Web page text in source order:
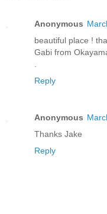
Anonymous
beautiful place !
Gabi from
Reply
Anonymous
Thanks Jake
Reply